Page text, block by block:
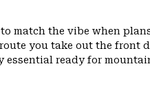
match the vibe when
you take out the front
essential ready for